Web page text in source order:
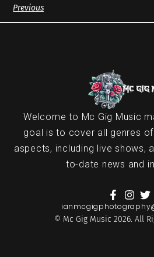
Previous
Welcome to Mc Gig Music
goal is to cover all genres
aspects, including live shows,
to-date news and
© Mc Gig Music 2026. All